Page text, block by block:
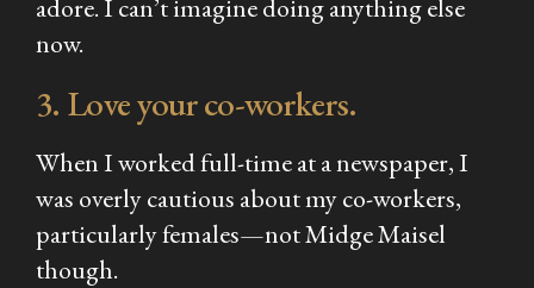
adore. I can’t imagine doing anything else
now.
3. Love your co-workers.
When I worked full-time at a newspaper, I
was overly cautious about my co-workers,
particularly females—not Midge Maisel
though.